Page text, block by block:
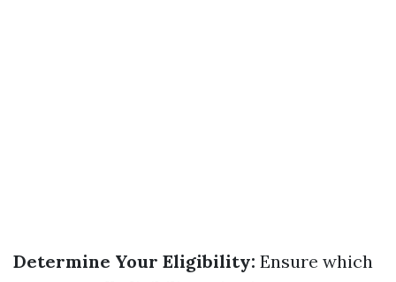
Determine Your Eligibility: Ensure which